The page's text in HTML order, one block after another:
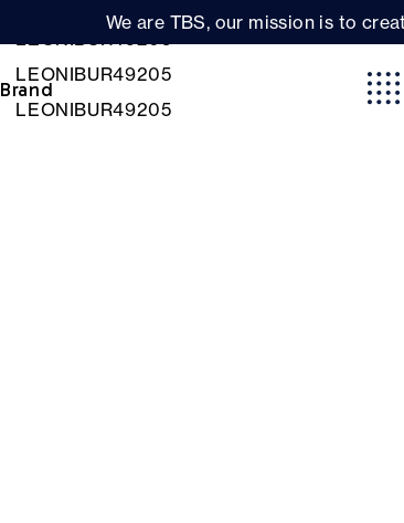
We are TBS, our mission is to
Brand